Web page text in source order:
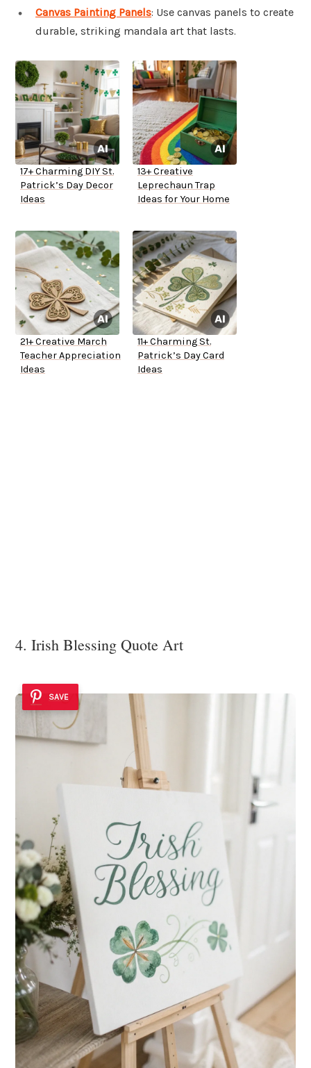
Canvas Painting Panels: Use canvas panels to create
durable, striking mandala art that lasts.
17+ Charming DIY St.
Patrick’s Day Decor
Ideas
13+ Creative
Leprechaun Trap
Ideas for Your Home
21+ Creative March
Teacher Appreciation
Ideas
11+ Charming St.
Patrick’s Day Card
Ideas
4. Irish Blessing Quote Art
SAVE